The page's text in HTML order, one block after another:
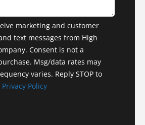
marketing and customer
text messages from High
Consent is not a
Msg/data rates may
varies. Reply STOP to
Privacy Policy